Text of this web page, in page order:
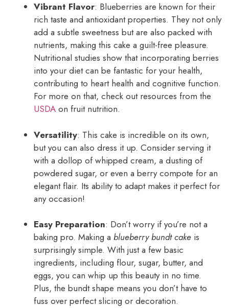
Vibrant Flavor: Blueberries are known for their
rich taste and antioxidant properties. They not only
add a subtle sweetness but are also packed with
nutrients, making this cake a guilt-free pleasure.
Nutritional studies show that incorporating berries
into your diet can be fantastic for your health,
contributing to heart health and cognitive function.
For more on that, check out resources from the
USDA on fruit nutrition.
Versatility: This cake is incredible on its own,
but you can also dress it up. Consider serving it
with a dollop of whipped cream, a dusting of
powdered sugar, or even a berry compote for an
elegant flair. Its ability to adapt makes it perfect for
any occasion!
Easy Preparation: Don’t worry if you’re not a
baking pro. Making a blueberry bundt cake is
surprisingly simple. With just a few basic
ingredients, including flour, sugar, butter, and
eggs, you can whip up this beauty in no time.
Plus, the bundt shape means you don’t have to
fuss over perfect slicing or decoration.